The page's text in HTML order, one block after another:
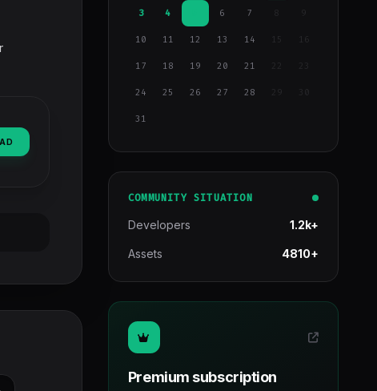
3 4 6 7 9
10 11 12 13 14 15 16
17 18 19 20 21
24 25 26 27 28 29
31
COMMUNITY SITUATION
Developers 1.2k+
Assets 4810+
Premium subscription